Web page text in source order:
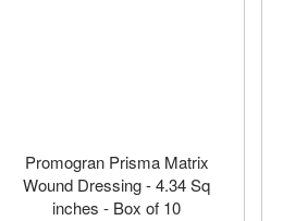
Promogran Prisma Matrix
Wound Dressing - 4.34 Sq
inches - Box of 10